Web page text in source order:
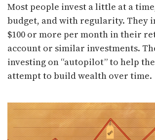
Most people invest a little at a
budget, and with regularity. They
$100 or more per month in their
account or similar investments.
investing on “autopilot” to help
attempt to build wealth over time.